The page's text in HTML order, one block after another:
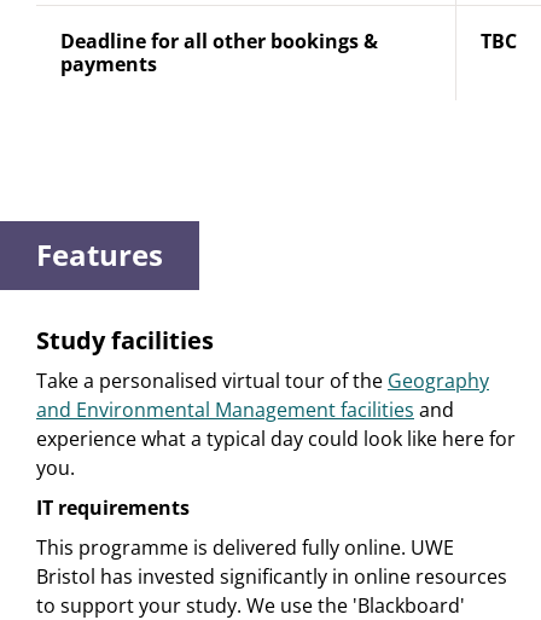
Deadline for all other bookings &
payments
TBC
Features
Study facilities
Take a personalised virtual tour of the Geography
and Environmental Management facilities and
experience what a typical day could look like here for
you.
IT requirements
This programme is delivered fully online. UWE
Bristol has invested significantly in online resources
to support your study. We use the 'Blackboard'